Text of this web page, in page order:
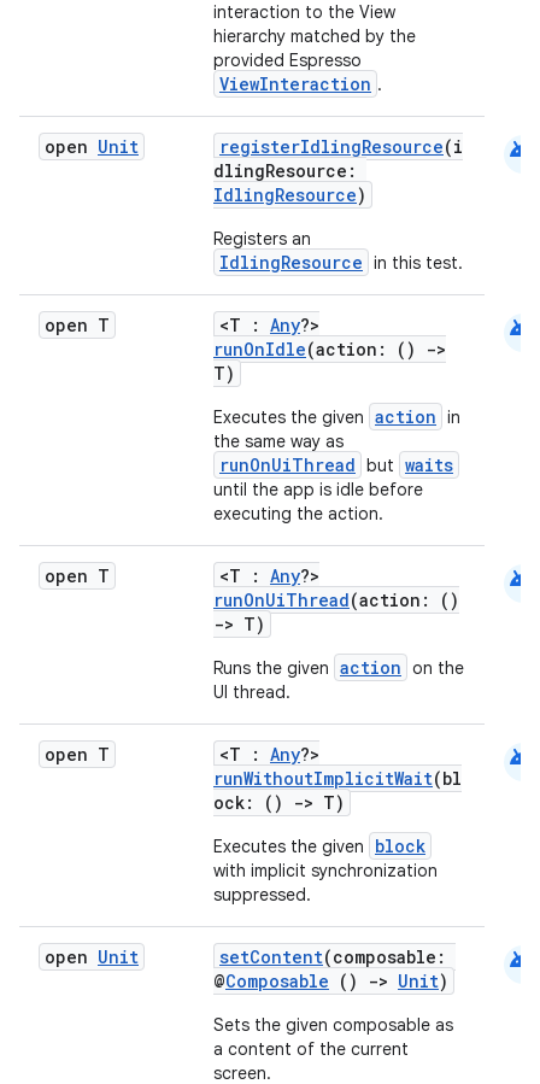
interaction to the View
hierarchy matched by the
provided Espresso
ViewInteraction .
open Unit registerIdlingResource(i
dlingResource:
IdlingResource)
Registers an
IdlingResource in this test.
android
open T <T : Any?>
runOnIdle(action: ()
->
T)
Executes the given action in
the same way as
runOnUiThread but waits
until the app is idle before
executing the action.
android
open T <T : Any?>
runOnUiThread(action: ()
-> T)
Runs the given action on the
UI thread.
android
open T <T : Any?>
runWithoutImplicitWait(bl
ock: ()
-> T)
Executes the given block
with implicit synchronization
suppressed.
android
open Unit setContent(composable:
@Composable () -> Unit)
Sets the given composable as
a content of the current
screen.
android